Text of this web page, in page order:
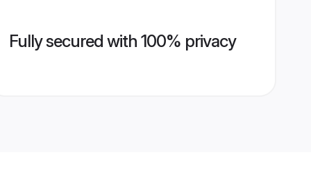
Fully secured with 100% privacy